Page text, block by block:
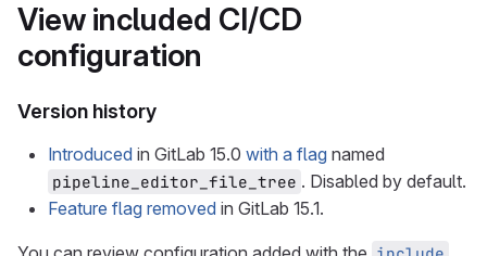
View included CI/CD
configuration
Version history
Introduced in GitLab 15.0 with a flag named
pipeline_editor_file_tree . Disabled by default.
Feature flag removed in GitLab 15.1.